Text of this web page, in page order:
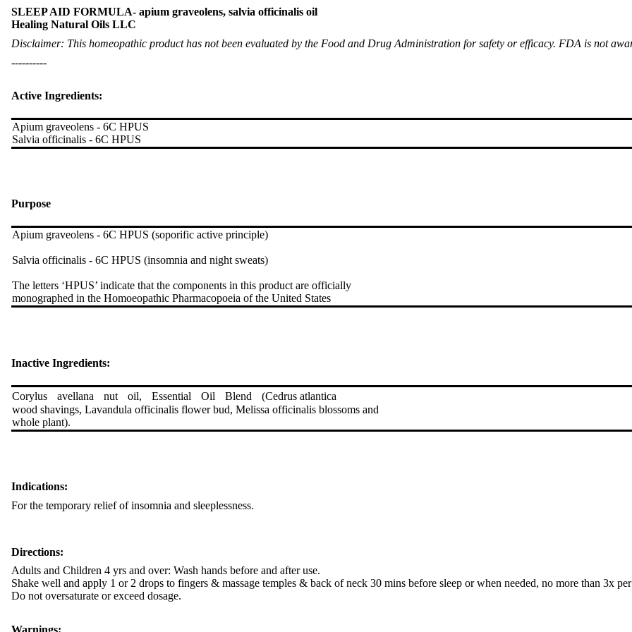
SLEEP AID FORMULA- apium graveolens, salvia officinalis oil
Healing Natural Oils LLC
Disclaimer: This homeopathic product has not been evaluated by the Food and Drug Administration for safety or efficacy. FDA is not
----------
Active Ingredients:
Apium graveolens - 6C HPUS
Salvia officinalis - 6C HPUS
Purpose
Apium graveolens - 6C HPUS (soporific active principle)
Salvia officinalis - 6C HPUS (insomnia and night sweats)
The letters ‘HPUS’ indicate that the components in this product are officially
monographed in the Homoeopathic Pharmacopoeia of the United States
Inactive Ingredients:
Corylus avellana nut oil, Essential Oil Blend (Cedrus atlantica
wood shavings, Lavandula officinalis flower bud, Melissa officinalis blossoms and
whole plant).
Indications:
For the temporary relief of insomnia and sleeplessness.
Directions:
Adults and Children 4 yrs and over: Wash hands before and after use.
Shake well and apply 1 or 2 drops to fingers & massage temples & back of neck 30 mins before sleep or when needed, no more than 3x
Do not oversaturate or exceed dosage.
Warnings: